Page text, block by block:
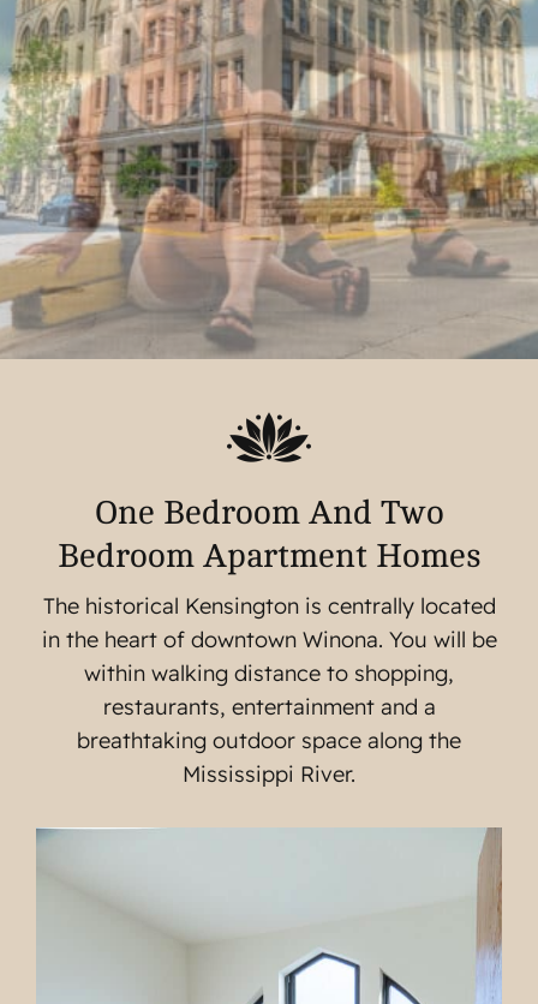
One Bedroom And Two
Bedroom Apartment Homes
The historical Kensington is centrally located
in the heart of downtown Winona. You will be
within walking distance to shopping,
restaurants, entertainment and a
breathtaking outdoor space along the
Mississippi River.